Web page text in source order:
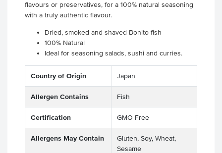
flavours or preservatives, for a 100% natural seasoning
with a truly authentic flavour.
Dried, smoked and shaved Bonito fish
100% Natural
Ideal for seasoning salads, sushi and curries.
Country of Origin Japan
Allergen Contains Fish
Certification GMO Free
Allergens May Contain
Gluten, Soy, Wheat,
Sesame